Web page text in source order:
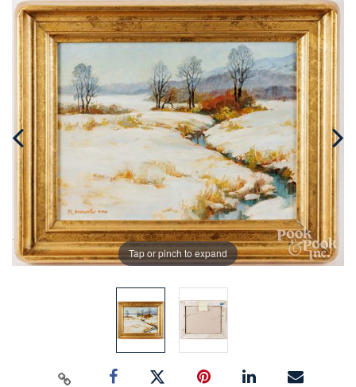
Tap or pinch to expand